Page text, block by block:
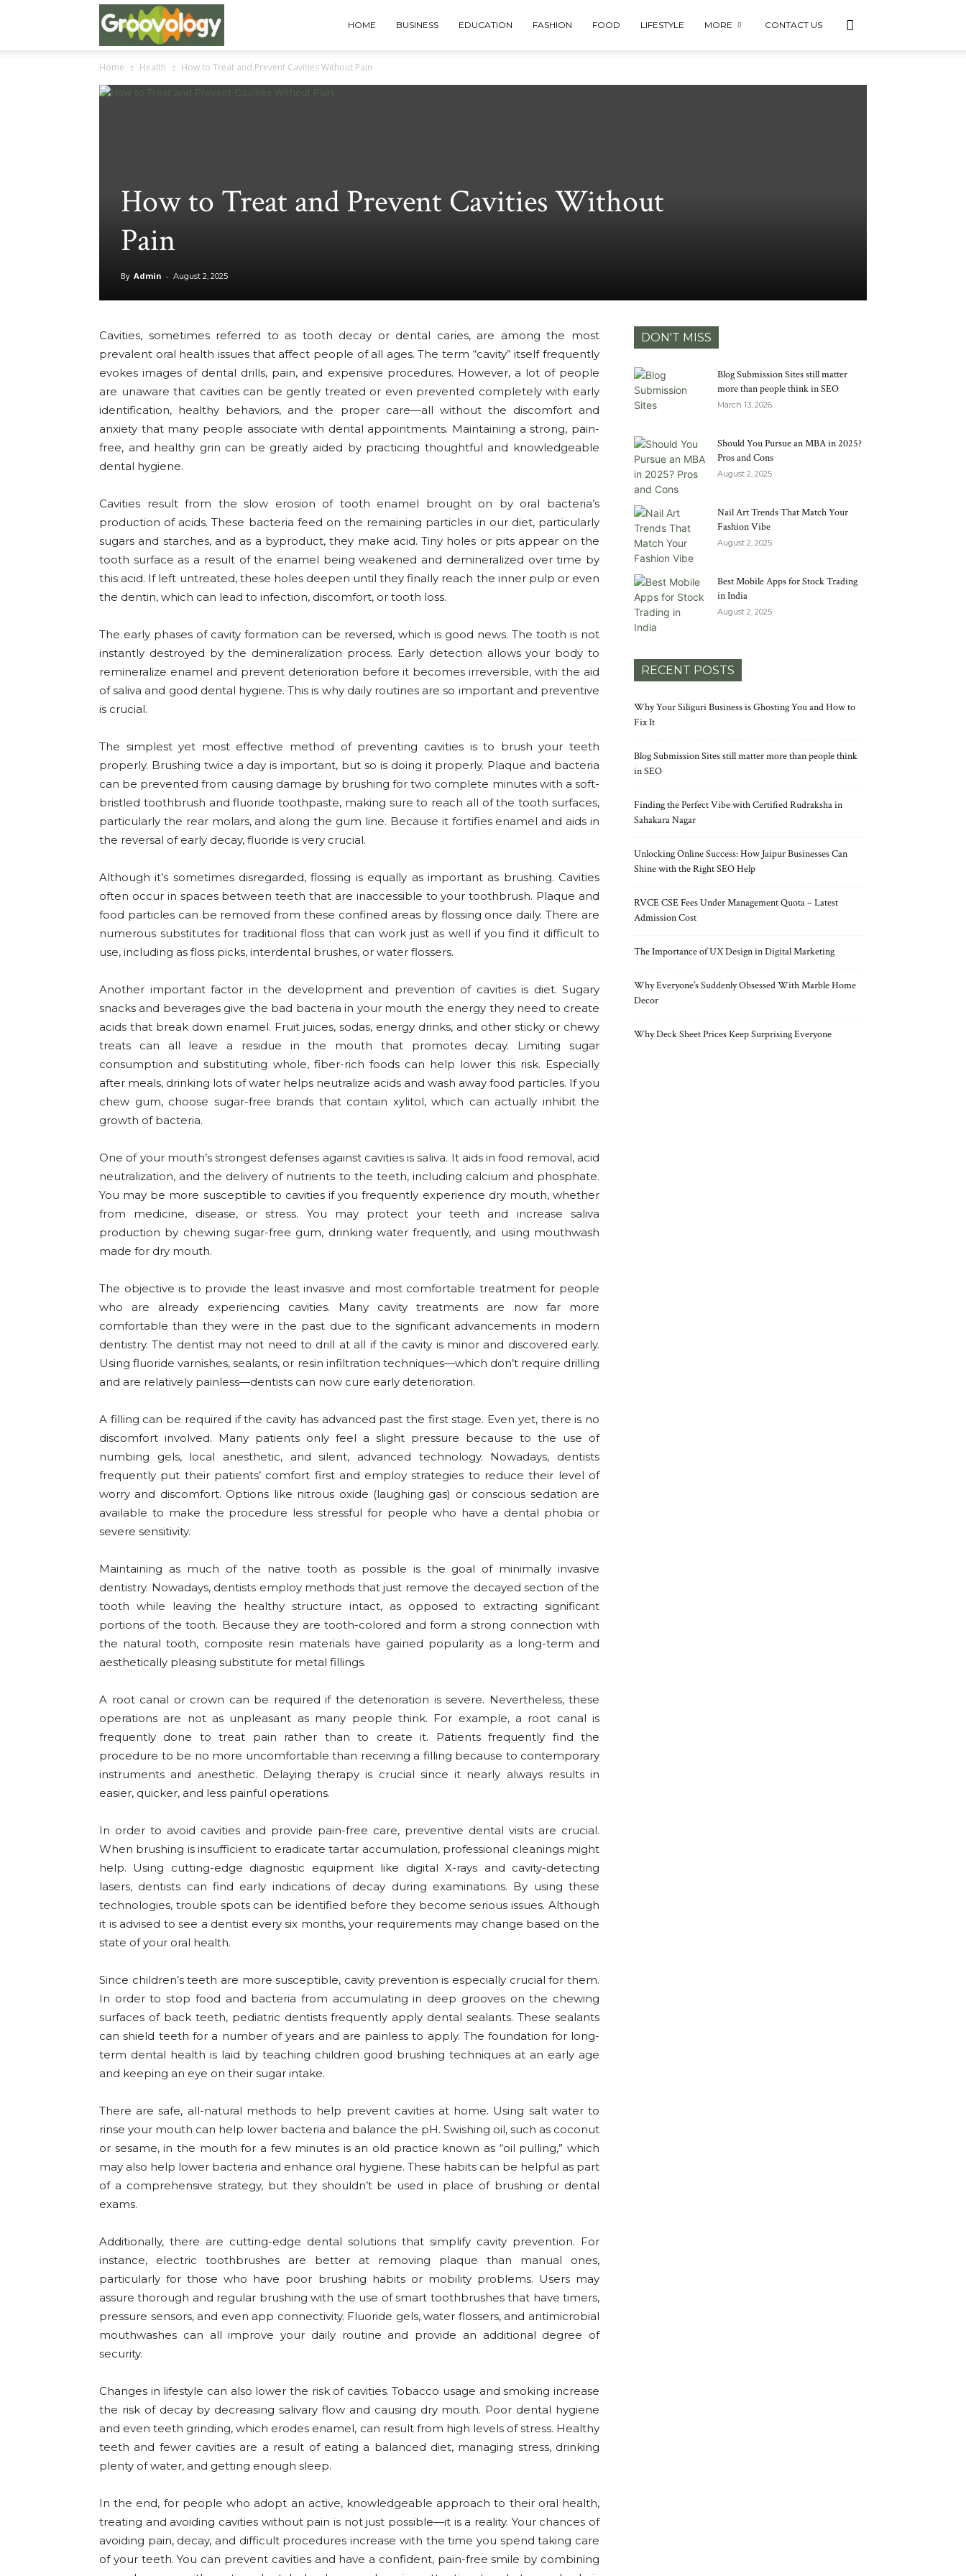
Logy
HOME BUSINESS EDUCATION FASHION FOOD LIFESTYLE MORE CONTACT US
Home Health How to Treat and Prevent Cavities Without Pain
How to Treat and Prevent Cavities Without
Pain
By Admin - August 2, 2025
Cavities, sometimes referred to as tooth decay or dental caries, are among the most
prevalent oral health issues that affect people of all ages. The term “cavity” itself frequently
evokes images of dental drills, pain, and expensive procedures. However, a lot of people
are unaware that cavities can be gently treated or even prevented completely with early
identification, healthy behaviors, and the proper care—all without the discomfort and
anxiety that many people associate with dental appointments. Maintaining a strong, pain-
free, and healthy grin can be greatly aided by practicing thoughtful and knowledgeable
dental hygiene.
Cavities result from the slow erosion of tooth enamel brought on by oral bacteria’s
production of acids. These bacteria feed on the remaining particles in our diet, particularly
sugars and starches, and as a byproduct, they make acid. Tiny holes or pits appear on the
tooth surface as a result of the enamel being weakened and demineralized over time by
this acid. If left untreated, these holes deepen until they finally reach the inner pulp or even
the dentin, which can lead to infection, discomfort, or tooth loss.
The early phases of cavity formation can be reversed, which is good news. The tooth is not
instantly destroyed by the demineralization process. Early detection allows your body to
remineralize enamel and prevent deterioration before it becomes irreversible, with the aid
of saliva and good dental hygiene. This is why daily routines are so important and preventive
is crucial.
The simplest yet most effective method of preventing cavities is to brush your teeth
properly. Brushing twice a day is important, but so is doing it properly. Plaque and bacteria
can be prevented from causing damage by brushing for two complete minutes with a soft-
bristled toothbrush and fluoride toothpaste, making sure to reach all of the tooth surfaces,
particularly the rear molars, and along the gum line. Because it fortifies enamel and aids in
the reversal of early decay, fluoride is very crucial.
Although it’s sometimes disregarded, flossing is equally as important as brushing. Cavities
often occur in spaces between teeth that are inaccessible to your toothbrush. Plaque and
food particles can be removed from these confined areas by flossing once daily. There are
numerous substitutes for traditional floss that can work just as well if you find it difficult to
use, including as floss picks, interdental brushes, or water flossers.
Another important factor in the development and prevention of cavities is diet. Sugary
snacks and beverages give the bad bacteria in your mouth the energy they need to create
acids that break down enamel. Fruit juices, sodas, energy drinks, and other sticky or chewy
treats can all leave a residue in the mouth that promotes decay. Limiting sugar
consumption and substituting whole, fiber-rich foods can help lower this risk. Especially
after meals, drinking lots of water helps neutralize acids and wash away food particles. If you
chew gum, choose sugar-free brands that contain xylitol, which can actually inhibit the
growth of bacteria.
One of your mouth’s strongest defenses against cavities is saliva. It aids in food removal, acid
neutralization, and the delivery of nutrients to the teeth, including calcium and phosphate.
You may be more susceptible to cavities if you frequently experience dry mouth, whether
from medicine, disease, or stress. You may protect your teeth and increase saliva
production by chewing sugar-free gum, drinking water frequently, and using mouthwash
made for dry mouth.
The objective is to provide the least invasive and most comfortable treatment for people
who are already experiencing cavities. Many cavity treatments are now far more
comfortable than they were in the past due to the significant advancements in modern
dentistry. The dentist may not need to drill at all if the cavity is minor and discovered early.
Using fluoride varnishes, sealants, or resin infiltration techniques—which don’t require drilling
and are relatively painless—dentists can now cure early deterioration.
A filling can be required if the cavity has advanced past the first stage. Even yet, there is no
discomfort involved. Many patients only feel a slight pressure because to the use of
numbing gels, local anesthetic, and silent, advanced technology. Nowadays, dentists
frequently put their patients’ comfort first and employ strategies to reduce their level of
worry and discomfort. Options like nitrous oxide (laughing gas) or conscious sedation are
available to make the procedure less stressful for people who have a dental phobia or
severe sensitivity.
Maintaining as much of the native tooth as possible is the goal of minimally invasive
dentistry. Nowadays, dentists employ methods that just remove the decayed section of the
tooth while leaving the healthy structure intact, as opposed to extracting significant
portions of the tooth. Because they are tooth-colored and form a strong connection with
the natural tooth, composite resin materials have gained popularity as a long-term and
aesthetically pleasing substitute for metal fillings.
A root canal or crown can be required if the deterioration is severe. Nevertheless, these
operations are not as unpleasant as many people think. For example, a root canal is
frequently done to treat pain rather than to create it. Patients frequently find the
procedure to be no more uncomfortable than receiving a filling because to contemporary
instruments and anesthetic. Delaying therapy is crucial since it nearly always results in
easier, quicker, and less painful operations.
In order to avoid cavities and provide pain-free care, preventive dental visits are crucial.
When brushing is insufficient to eradicate tartar accumulation, professional cleanings might
help. Using cutting-edge diagnostic equipment like digital X-rays and cavity-detecting
lasers, dentists can find early indications of decay during examinations. By using these
technologies, trouble spots can be identified before they become serious issues. Although
it is advised to see a dentist every six months, your requirements may change based on the
state of your oral health.
Since children’s teeth are more susceptible, cavity prevention is especially crucial for them.
In order to stop food and bacteria from accumulating in deep grooves on the chewing
surfaces of back teeth, pediatric dentists frequently apply dental sealants. These sealants
can shield teeth for a number of years and are painless to apply. The foundation for long-
term dental health is laid by teaching children good brushing techniques at an early age
and keeping an eye on their sugar intake.
There are safe, all-natural methods to help prevent cavities at home. Using salt water to
rinse your mouth can help lower bacteria and balance the pH. Swishing oil, such as coconut
or sesame, in the mouth for a few minutes is an old practice known as “oil pulling,” which
may also help lower bacteria and enhance oral hygiene. These habits can be helpful as part
of a comprehensive strategy, but they shouldn’t be used in place of brushing or dental
exams.
Additionally, there are cutting-edge dental solutions that simplify cavity prevention. For
instance, electric toothbrushes are better at removing plaque than manual ones,
particularly for those who have poor brushing habits or mobility problems. Users may
assure thorough and regular brushing with the use of smart toothbrushes that have timers,
pressure sensors, and even app connectivity. Fluoride gels, water flossers, and antimicrobial
mouthwashes can all improve your daily routine and provide an additional degree of
security.
Changes in lifestyle can also lower the risk of cavities. Tobacco usage and smoking increase
the risk of decay by decreasing salivary flow and causing dry mouth. Poor dental hygiene
and even teeth grinding, which erodes enamel, can result from high levels of stress. Healthy
teeth and fewer cavities are a result of eating a balanced diet, managing stress, drinking
plenty of water, and getting enough sleep.
In the end, for people who adopt an active, knowledgeable approach to their oral health,
treating and avoiding cavities without pain is not just possible—it is a reality. Your chances of
avoiding pain, decay, and difficult procedures increase with the time you spend taking care
of your teeth. You can prevent cavities and have a confident, pain-free smile by combining
DON'T MISS
Blog Submission Sites still matter
more than people think in SEO
March 13, 2026
Should You Pursue an MBA in 2025?
Pros and Cons
August 2, 2025
Nail Art Trends That Match Your
Fashion Vibe
August 2, 2025
Best Mobile Apps for Stock Trading
in India
August 2, 2025
RECENT POSTS
Why Your Siliguri Business is Ghosting You and How to
Fix It
Blog Submission Sites still matter more than people think
in SEO
Finding the Perfect Vibe with Certified Rudraksha in
Sahakara Nagar
Unlocking Online Success: How Jaipur Businesses Can
Shine with the Right SEO Help
RVCE CSE Fees Under Management Quota – Latest
Admission Cost
The Importance of UX Design in Digital Marketing
Why Everyone’s Suddenly Obsessed With Marble Home
Decor
Why Deck Sheet Prices Keep Surprising Everyone